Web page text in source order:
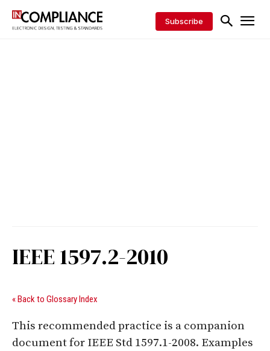
Subscribe
IEEE 1597.2-2010
« Back to Glossary Index
This recommended practice is a companion
document for IEEE Std 1597.1-2008. Examples